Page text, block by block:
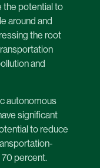
the potential to
around and
the root
and
autonomous
significant
to reduce
percent.